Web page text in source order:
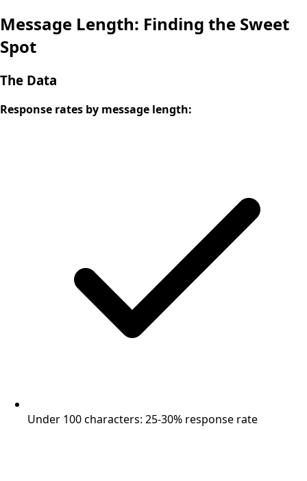
Message Length: Finding the Sweet
Spot
The Data
Response rates by message length:
Under 100 characters: 25-30% response rate